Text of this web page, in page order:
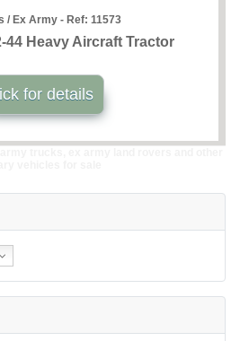
/ Ex Army - Ref: 11573
44 Heavy Aircraft Tractor
for details